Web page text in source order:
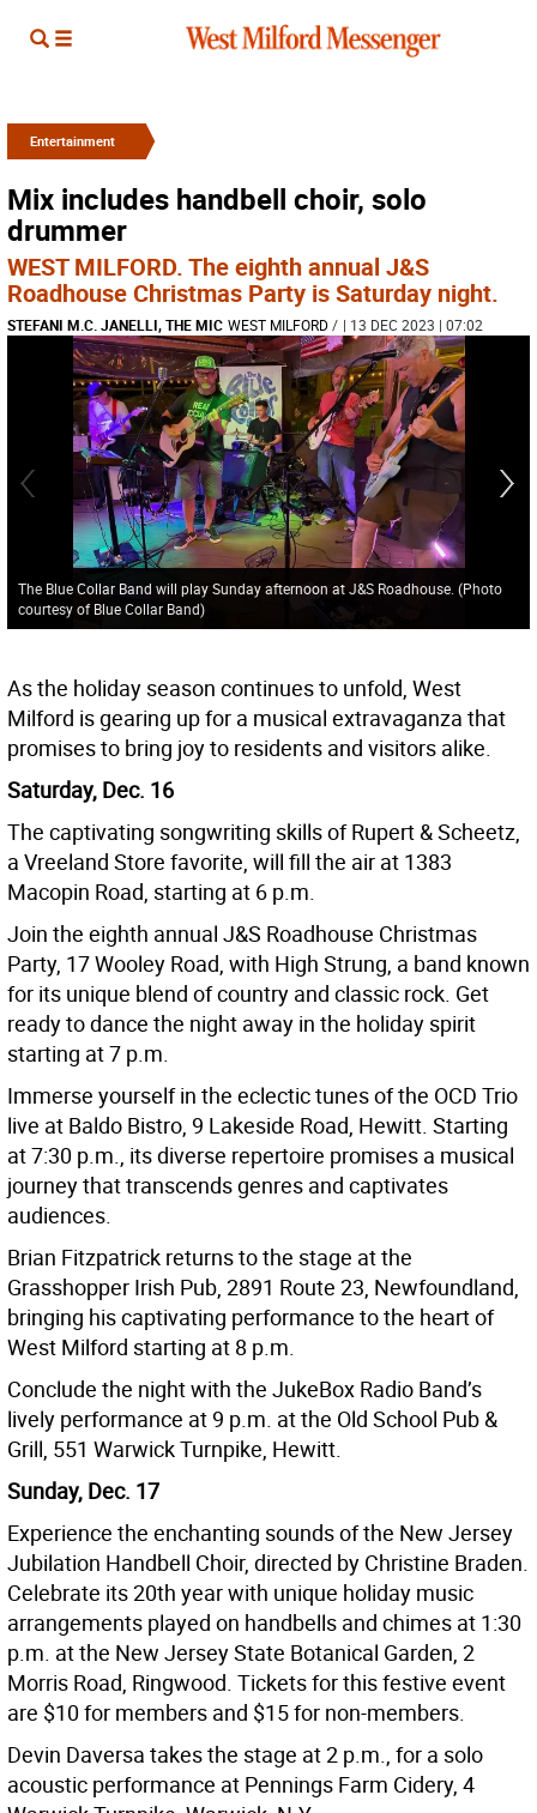
Entertainment
Mix includes handbell choir, solo
drummer
WEST MILFORD. The eighth annual J&S
Roadhouse Christmas Party is Saturday night.
STEFANI M.C. JANELLI, THE MIC WEST MILFORD/ | 13 DEC 2023 | 07:02
The Blue Collar Band will play Sunday afternoon at J&S Roadhouse. (Photo
courtesy of Blue Collar Band)
As the holiday season continues to unfold, West
Milford is gearing up for a musical extravaganza that
promises to bring joy to residents and visitors alike.
Saturday, Dec. 16
The captivating songwriting skills of Rupert & Scheetz,
a Vreeland Store favorite, will fill the air at 1383
Macopin Road, starting at 6 p.m.
Join the eighth annual J&S Roadhouse Christmas
Party, 17 Wooley Road, with High Strung, a band known
for its unique blend of country and classic rock. Get
ready to dance the night away in the holiday spirit
starting at 7 p.m.
Immerse yourself in the eclectic tunes of the OCD Trio
live at Baldo Bistro, 9 Lakeside Road, Hewitt. Starting
at 7:30 p.m., its diverse repertoire promises a musical
journey that transcends genres and captivates
audiences.
Brian Fitzpatrick returns to the stage at the
Grasshopper Irish Pub, 2891 Route 23, Newfoundland,
bringing his captivating performance to the heart of
West Milford starting at 8 p.m.
Conclude the night with the JukeBox Radio Band’s
lively performance at 9 p.m. at the Old School Pub &
Grill, 551 Warwick Turnpike, Hewitt.
Sunday, Dec. 17
Experience the enchanting sounds of the New Jersey
Jubilation Handbell Choir, directed by Christine Braden.
Celebrate its 20th year with unique holiday music
arrangements played on handbells and chimes at 1:30
p.m. at the New Jersey State Botanical Garden, 2
Morris Road, Ringwood. Tickets for this festive event
are $10 for members and $15 for non-members.
Devin Daversa takes the stage at 2 p.m., for a solo
acoustic performance at Pennings Farm Cidery, 4